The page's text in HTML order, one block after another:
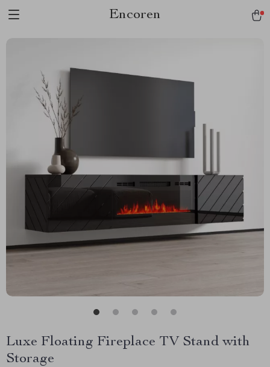
Encoren
Luxe Floating Fireplace TV Stand with
Storage